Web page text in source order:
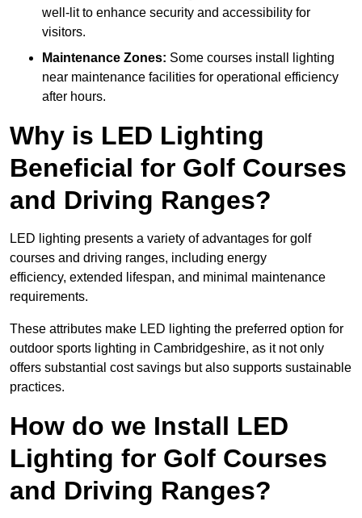
well-lit to enhance security and accessibility for
visitors.
Maintenance Zones: Some courses install lighting
near maintenance facilities for operational efficiency
after hours.
Why is LED Lighting
Beneficial for Golf Courses
and Driving Ranges?
LED lighting presents a variety of advantages for golf
courses and driving ranges, including energy
efficiency, extended lifespan, and minimal maintenance
requirements.
These attributes make LED lighting the preferred option for
outdoor sports lighting in Cambridgeshire, as it not only
offers substantial cost savings but also supports sustainable
practices.
How do we Install LED
Lighting for Golf Courses
and Driving Ranges?